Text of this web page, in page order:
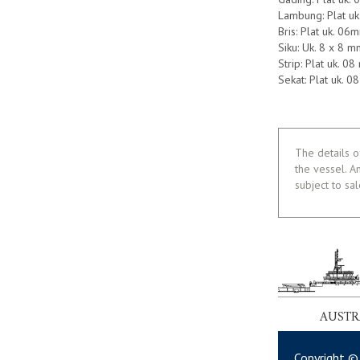
Lambung: Plat
Bris: Plat uk.
Siku: Uk. 8 x 8
Strip: Plat uk. 08
Sekat: Plat uk.
The details
the vessel.
subject to